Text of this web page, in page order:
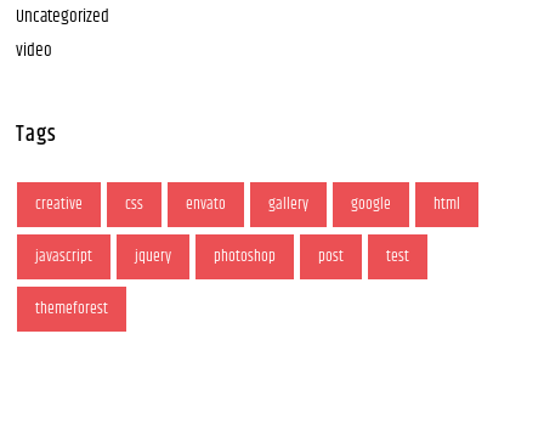
Uncategorized
video
Tags
creative css envato gallery google html
javascript jquery photoshop post test
themeforest